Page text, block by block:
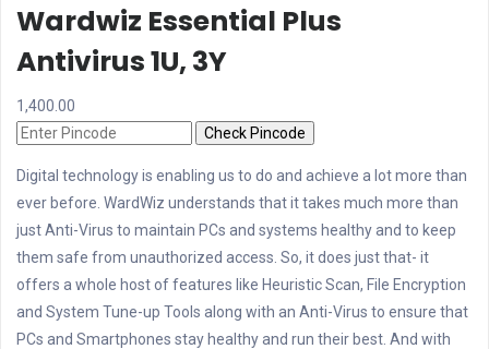
Wardwiz Essential Plus
Antivirus 1U, 3Y
1,400.00
Check Pincode
Digital technology is enabling us to do and achieve a lot more than
ever before. WardWiz understands that it takes much more than
just Anti-Virus to maintain PCs and systems healthy and to keep
them safe from unauthorized access. So, it does just that- it
offers a whole host of features like Heuristic Scan, File Encryption
and System Tune-up Tools along with an Anti-Virus to ensure that
PCs and Smartphones stay healthy and run their best. And with